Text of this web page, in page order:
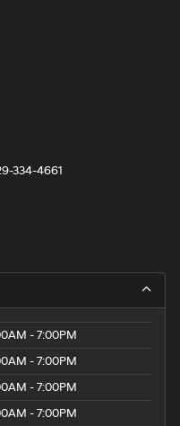
334-4661
- 7:00PM
- 7:00PM
- 7:00PM
- 7:00PM